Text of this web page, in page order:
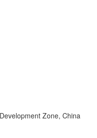
Zone, China